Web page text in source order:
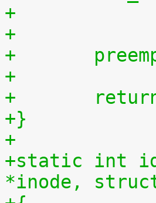
+
+
+
+
+}
+
+static int
*inode,